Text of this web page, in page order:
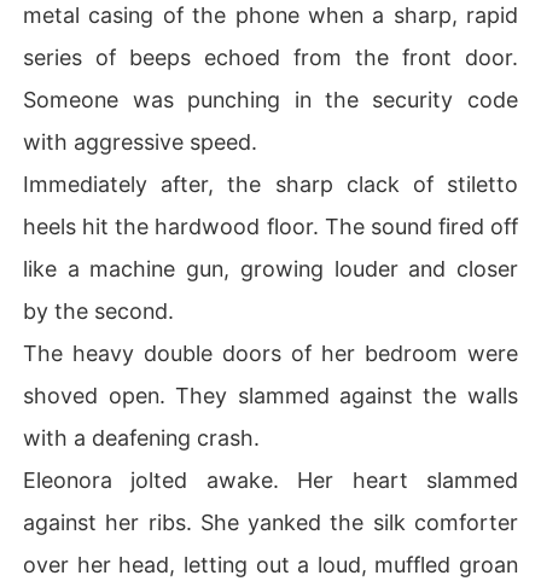
metal casing of the phone when a sharp, rapid
series of beeps echoed from the front door.
Someone was punching in the security code
with aggressive speed.
Immediately after, the sharp clack of stiletto
heels hit the hardwood floor. The sound fired off
like a machine gun, growing louder and closer
by the second.
The heavy double doors of her bedroom were
shoved open. They slammed against the walls
with a deafening crash.
Eleonora jolted awake. Her heart slammed
against her ribs. She yanked the silk comforter
over her head, letting out a loud, muffled groan